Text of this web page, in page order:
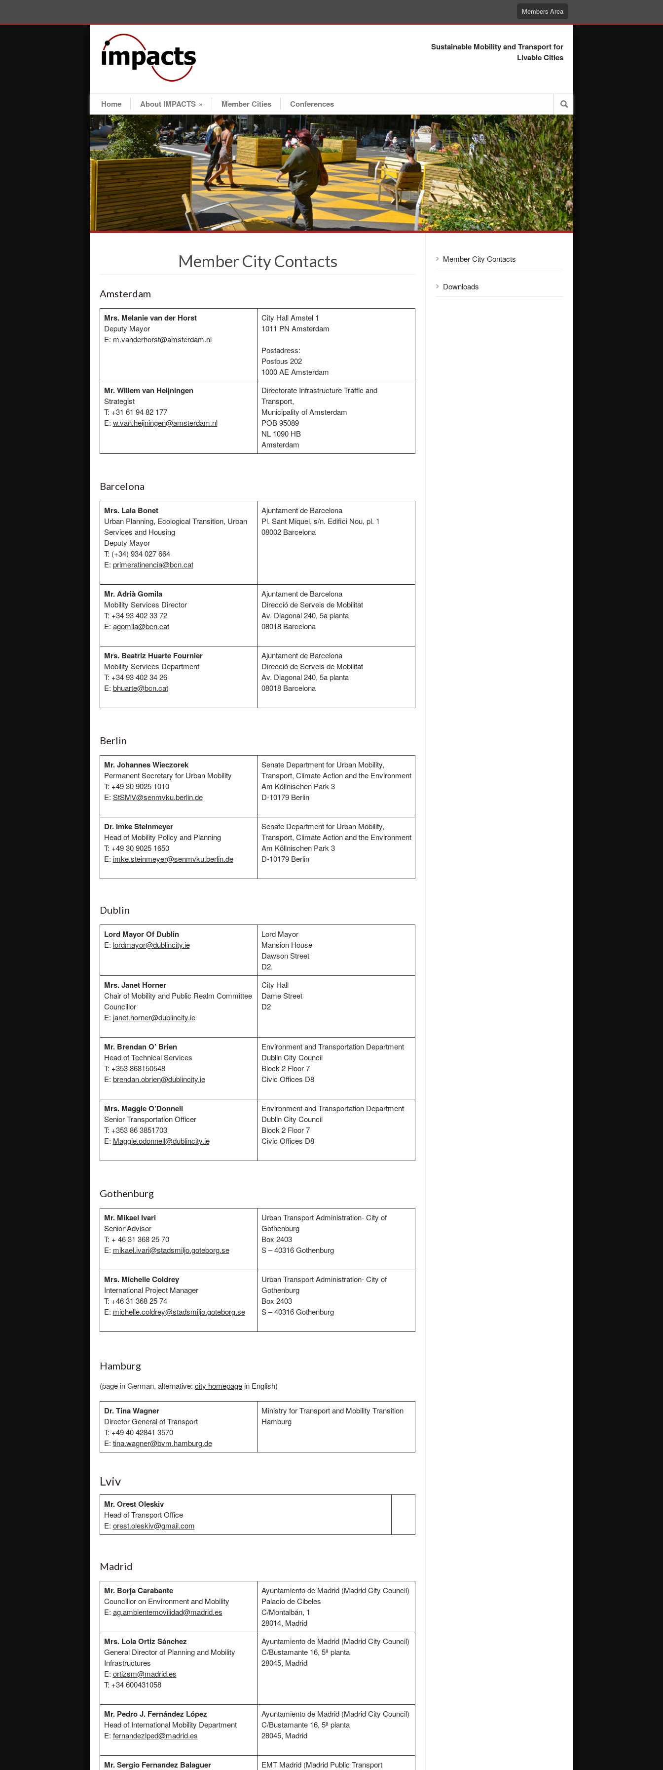
Members Area
Sustainable Mobility and Transport for
Livable Cities
Home About IMPACTS » Member Cities Conferences
Member City Contacts
Amsterdam
Mrs. Melanie van der Horst
Deputy Mayor
E: m.vanderhorst@amsterdam.nl
City Hall Amstel 1
1011 PN Amsterdam
Postadress:
Postbus 202
1000 AE Amsterdam
Mr. Willem van Heijningen
Strategist
T: +31 61 94 82 177
E: w.van.heijningen@amsterdam.nl
Directorate Infrastructure Traffic and
Transport,
Municipality of Amsterdam
POB 95089
NL 1090 HB
Amsterdam
Barcelona
Mrs. Laia Bonet
Urban Planning, Ecological Transition, Urban
Services and Housing
Deputy Mayor
T: (+34) 934 027 664
E: primeratinencia@bcn.cat
Ajuntament de Barcelona
Pl. Sant Miquel, s/n. Edifici Nou, pl. 1
08002 Barcelona
Mr. Adrià Gomila
Mobility Services Director
T: +34 93 402 33 72
E: agomila@bcn.cat
Ajuntament de Barcelona
Direcció de Serveis de Mobilitat
Av. Diagonal 240, 5a planta
08018 Barcelona
Mrs. Beatriz Huarte Fournier
Mobility Services Department
T: +34 93 402 34 26
E: bhuarte@bcn.cat
Ajuntament de Barcelona
Direcció de Serveis de Mobilitat
Av. Diagonal 240, 5a planta
08018 Barcelona
Berlin
Mr. Johannes Wieczorek
Permanent Secretary for Urban Mobility
T: +49 30 9025 1010
E: StSMV@senmvku.berlin.de
Senate Department for Urban Mobility,
Transport, Climate Action and the Environment
Am Köllnischen Park 3
D-10179 Berlin
Dr. Imke Steinmeyer
Head of Mobility Policy and Planning
T: +49 30 9025 1650
E: imke.steinmeyer@senmvku.berlin.de
Senate Department for Urban Mobility,
Transport, Climate Action and the Environment
Am Köllnischen Park 3
D-10179 Berlin
Dublin
Lord Mayor Of Dublin
E: lordmayor@dublincity.ie
Lord Mayor
Mansion House
Dawson Street
D2.
Mrs. Janet Horner
Chair of Mobility and Public Realm Committee
Councillor
E: janet.horner@dublincity.ie
City Hall
Dame Street
D2
Mr. Brendan O’ Brien
Head of Technical Services
T: +353 868150548
E: brendan.obrien@dublincity.ie
Environment and Transportation Department
Dublin City Council
Block 2 Floor 7
Civic Offices D8
Mrs. Maggie O’Donnell
Senior Transportation Officer
T: +353 86 3851703
E: Maggie.odonnell@dublincity.ie
Environment and Transportation Department
Dublin City Council
Block 2 Floor 7
Civic Offices D8
Gothenburg
Mr. Mikael Ivari
Senior Advisor
T: + 46 31 368 25 70
E: mikael.ivari@stadsmiljo.goteborg.se
Urban Transport Administration- City of
Gothenburg
Box 2403
S – 40316 Gothenburg
Mrs. Michelle Coldrey
International Project Manager
T: +46 31 368 25 74
E: michelle.coldrey@stadsmiljo.goteborg.se
Urban Transport Administration- City of
Gothenburg
Box 2403
S – 40316 Gothenburg
Hamburg
(page in German, alternative: city homepage in English)
Dr. Tina Wagner
Director General of Transport
T: +49 40 42841 3570
E: tina.wagner@bvm.hamburg.de
Ministry for Transport and Mobility Transition
Hamburg
Lviv
Mr. Orest Oleskiv
Head of Transport Office
E: orest.oleskiv@gmail.com
Madrid
Mr. Borja Carabante
Councillor on Environment and Mobility
E: ag.ambientemovilidad@madrid.es
Ayuntamiento de Madrid (Madrid City Council)
Palacio de Cibeles
C/Montalbán, 1
28014, Madrid
Mrs. Lola Ortiz Sánchez
General Director of Planning and Mobility
Infrastructures
E: ortizsm@madrid.es
T: +34 600431058
Ayuntamiento de Madrid (Madrid City Council)
C/Bustamante 16, 5ª planta
28045, Madrid
Mr. Pedro J. Fernández López
Head of International Mobility Department
E: fernandezlped@madrid.es
Ayuntamiento de Madrid (Madrid City Council)
C/Bustamante 16, 5ª planta
28045, Madrid
Mr. Sergio Fernandez Balaguer
EMT Madrid (Madrid Public Transport
Member City Contacts
Downloads